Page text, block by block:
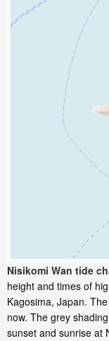
Nisikomi Wan tide
height and times of
Kagosima, Japan.
now. The grey
sunset and sunrise at